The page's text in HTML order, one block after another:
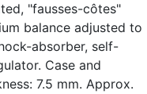
"fausses-côtes"
balance adjusted to
absorber, self-
Case and
7.5 mm. Approx.